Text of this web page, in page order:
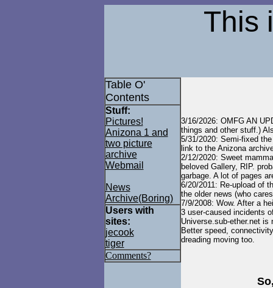
This
Table O'
Contents
Stuff:
Pictures!
Anizona 1 and
two picture
archive
Webmail
News
Archive(Boring)
Users with
sites:
jecook
tiger
Comments?
3/16/2026: OMFG AN
things and other stuff.)
5/31/2020: Semi-fixed
link to the Anizona
2/12/2020: Sweet
beloved Gallery, RIP.
garbage. A lot of pages
6/20/2011: Re-upload of
the older news (who
7/9/2008: Wow. After a
3 user-caused incidents
Universe.sub-ether.net
Better speed,
dreading moving too.